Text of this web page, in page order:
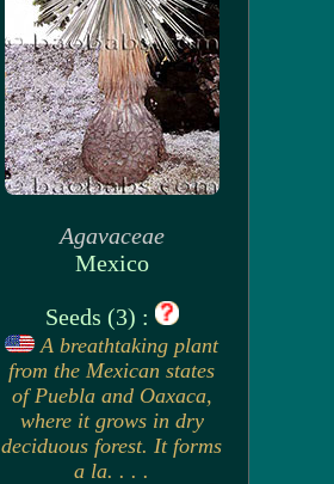
Agavaceae
Mexico
Seeds (3) :
A breathtaking plant
from the Mexican states
of Puebla and Oaxaca,
where it grows in dry
deciduous forest. It forms
a la. . . .